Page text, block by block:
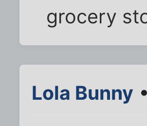
grocery
Lola Bunny